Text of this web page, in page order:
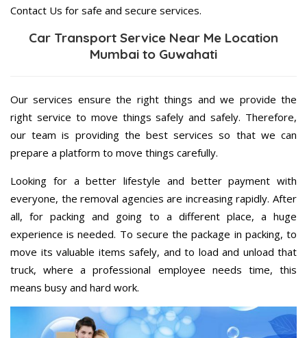
Contact Us for safe and secure services.
Car Transport Service Near Me Location
Mumbai to Guwahati
Our services ensure the right things and we provide the
right service to move things safely and safely. Therefore,
our team is providing the best services so that we can
prepare a platform to move things carefully.
Looking for a better lifestyle and better payment with
everyone, the removal agencies are increasing rapidly. After
all, for packing and going to a different place, a huge
experience is needed. To secure the package in packing, to
move its valuable items safely, and to load and unload that
truck, where a professional employee needs time, this
means busy and hard work.